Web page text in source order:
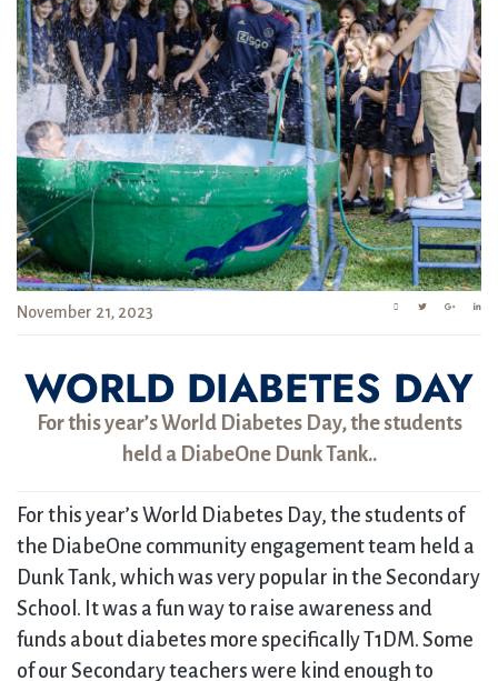
November 21, 2023
WORLD DIABETES DAY
For this year’s World Diabetes Day, the students
held a DiabeOne Dunk Tank..
For this year’s World Diabetes Day, the students of
the DiabeOne community engagement team held a
Dunk Tank, which was very popular in the Secondary
School. It was a fun way to raise awareness and
funds about diabetes more specifically T1DM. Some
of our Secondary teachers were kind enough to